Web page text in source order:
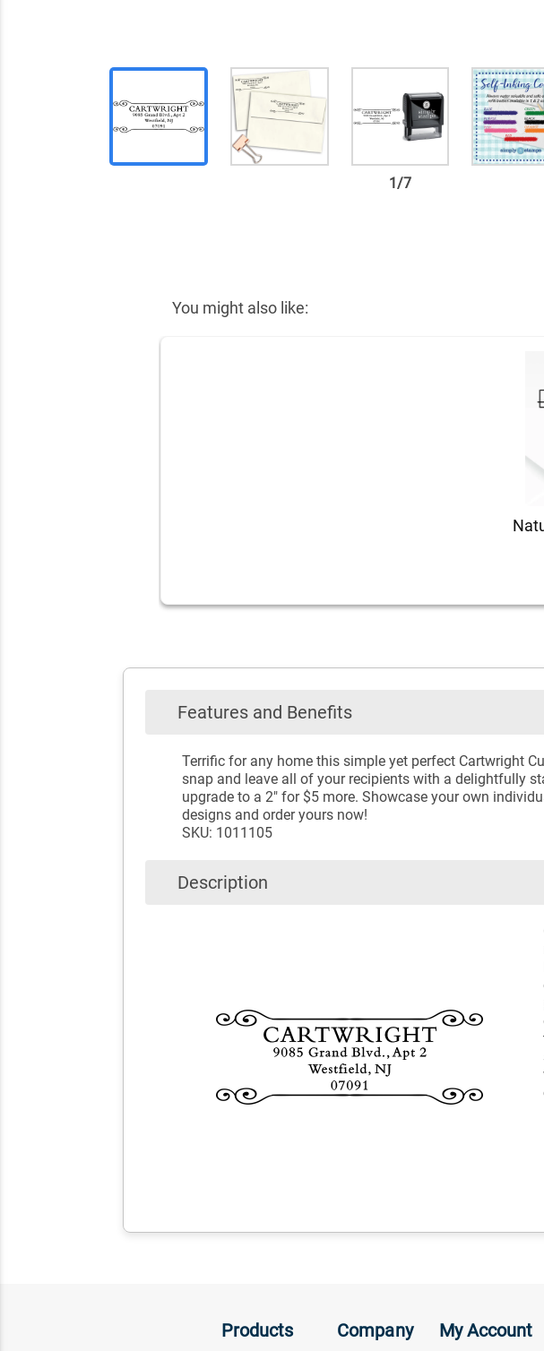
1 /7
You might also like:
Features and Benefits
Terrific for any home this simple yet perfect Cartwright
snap and leave all of your recipients with a delightfully
upgrade to a 2" for $5 more. Showcase your own
designs and order yours now!
SKU: 1011105
Description
Products Company My Account